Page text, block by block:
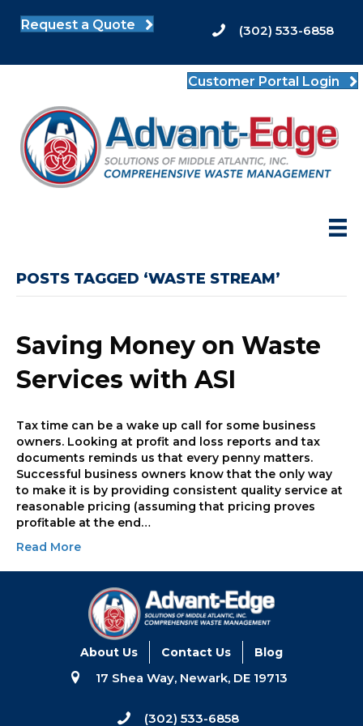
Request a Quote (302) 533-6858
Customer Portal Login
POSTS TAGGED ‘WASTE STREAM’
Saving Money on Waste
Services with ASI
Tax time can be a wake up call for some business
owners. Looking at profit and loss reports and tax
documents reminds us that every penny matters.
Successful business owners know that the only way
to make it is by providing consistent quality service at
reasonable pricing (assuming that pricing proves
profitable at the end…
Read More
About Us Contact Us Blog
17 Shea Way, Newark, DE 19713
(302) 533-6858